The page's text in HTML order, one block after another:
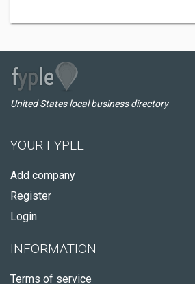
United States local business directory
YOUR FYPLE
Add company
Register
Login
INFORMATION
Terms of service